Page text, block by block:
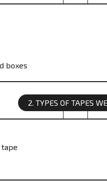
boxes
2. TYPES OF TAPES